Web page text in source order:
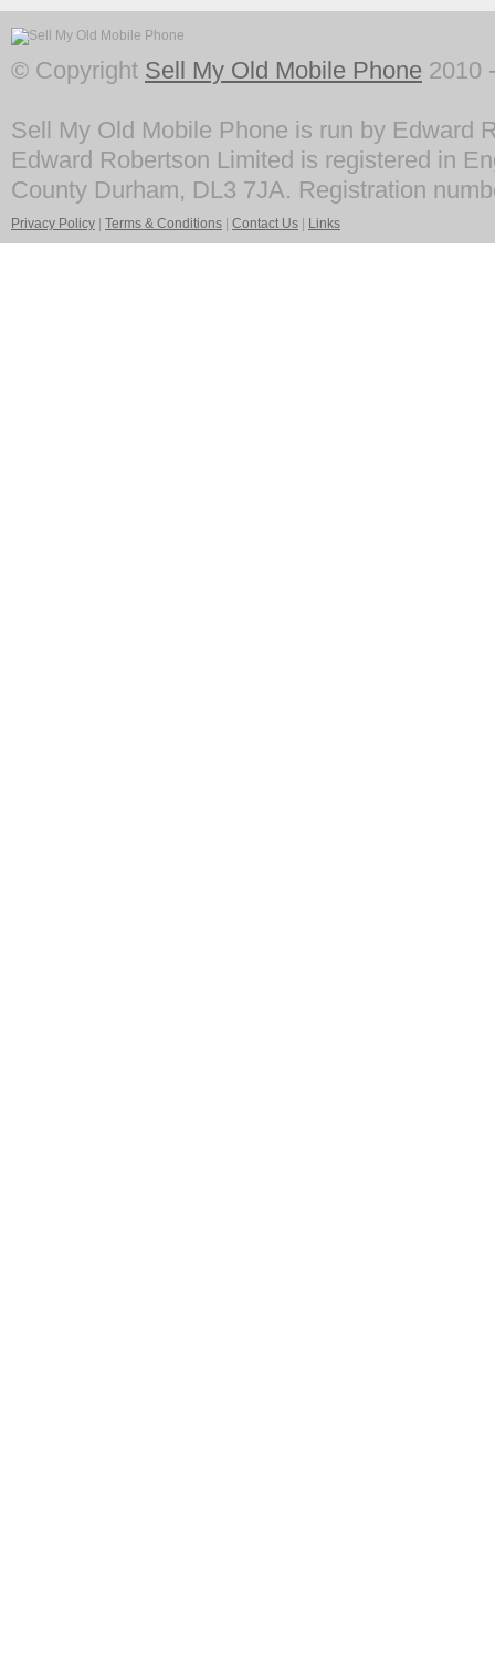
© Copyright Sell My Old Mobile Phone 2010
Sell My Old Mobile Phone is run by Edward
Edward Robertson Limited is registered in
County Durham, DL3 7JA. Registration
Privacy Policy Terms & Conditions Contact Us Links